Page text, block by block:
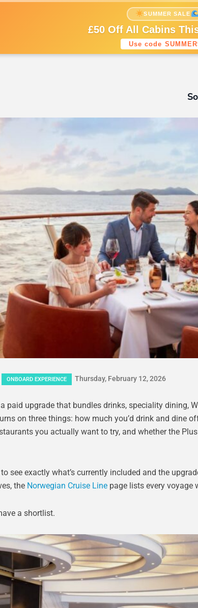
Cruise Styles
Sign up to our
ONBOARD EXPERIENCE Thursday, February 12, 2026
a paid upgrade that bundles drinks, speciality dining,
on three things: how much you’d drink and dine
you actually want to try, and whether the
see exactly what’s currently included and the
the Norwegian Cruise Line page lists every voyage
a shortlist.
SUMMER SALE
£50 Off All Cabins
Use code